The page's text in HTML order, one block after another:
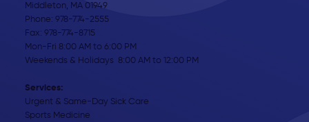
Middleton, MA 01949
Phone: 978-774-2555
Fax: 978-774-8715
Mon-Fri 8:00 AM to 6:00 PM
Weekends & Holidays 8:00 AM to 12:00 PM
Services:
Urgent & Same-Day Sick Care
Sports Medicine